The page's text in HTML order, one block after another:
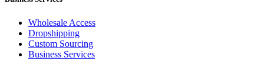
Wholesale Access
Dropshipping
Custom Sourcing
Business Services